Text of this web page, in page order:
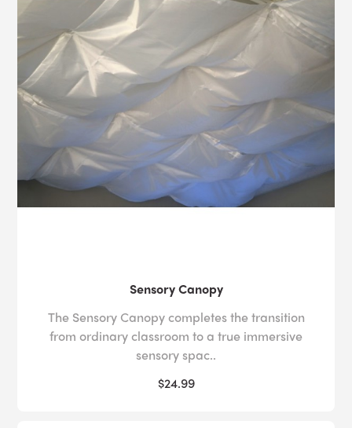
Sensory Canopy
The Sensory Canopy completes the transition
from ordinary classroom to a true immersive
sensory spac..
$24.99